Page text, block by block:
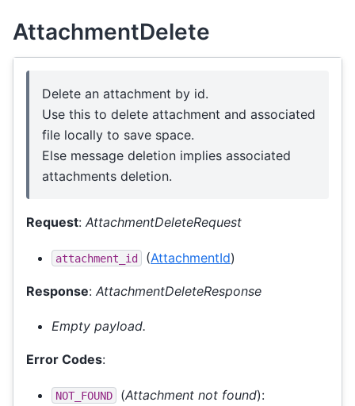
AttachmentDelete
Delete an attachment by id.
Use this to delete attachment and associated
file locally to save space.
Else message deletion implies associated
attachments deletion.
Request: AttachmentDeleteRequest
attachment_id (AttachmentId)
Response: AttachmentDeleteResponse
Empty payload.
Error Codes:
NOT_FOUND (Attachment not found):